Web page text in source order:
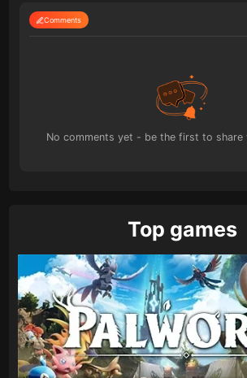
Comments
No comments yet - be the first to share
Top games